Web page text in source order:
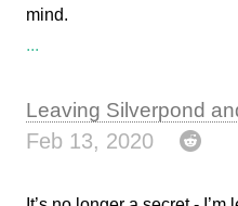
mind.
...
Leaving Silverpond
Feb 13, 2020